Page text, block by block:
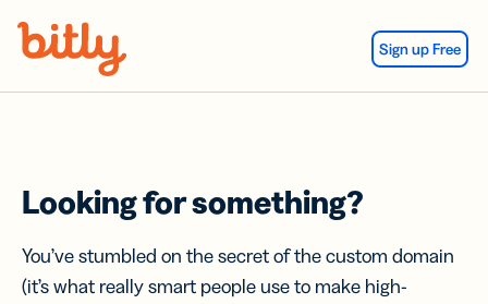
Sign up Free
Looking for something?
You’ve stumbled on the secret of the custom domain
(it’s what really smart people use to make high-